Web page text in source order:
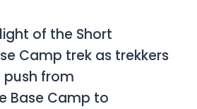
of the Short
Camp trek as trekkers
from
Base Camp to